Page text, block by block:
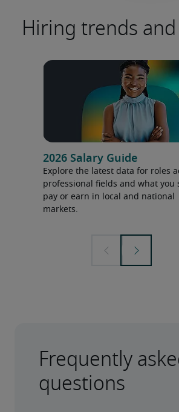
Hiring trends
2026 Salary Guide
Explore the latest data for roles
professional fields and what you
pay or earn in local and national
markets.
Frequently
questions